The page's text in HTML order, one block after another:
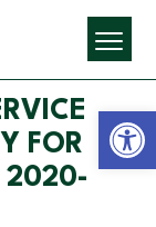
FOR
2020-